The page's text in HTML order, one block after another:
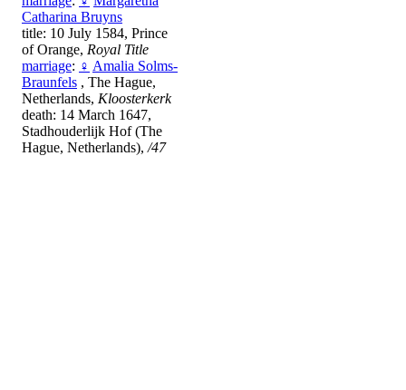
Catharina Bruyns
title: 10 July 1584, Prince
of Orange, Royal Title
marriage: ♀ Amalia Solms-
Braunfels , The Hague,
Netherlands, Kloosterkerk
death: 14 March 1647,
Stadhouderlijk Hof (The
Hague, Netherlands), /47